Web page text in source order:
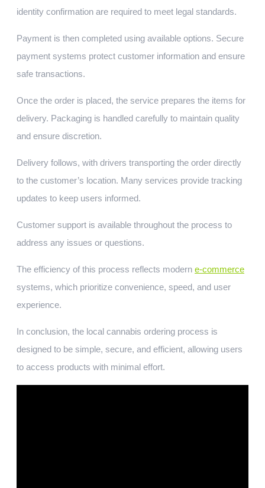
identity confirmation are required to meet legal standards.
Payment is then completed using available options. Secure
payment systems protect customer information and ensure
safe transactions.
Once the order is placed, the service prepares the items for
delivery. Packaging is handled carefully to maintain quality
and ensure discretion.
Delivery follows, with drivers transporting the order directly
to the customer’s location. Many services provide tracking
updates to keep users informed.
Customer support is available throughout the process to
address any issues or questions.
The efficiency of this process reflects modern e-commerce
systems, which prioritize convenience, speed, and user
experience.
In conclusion, the local cannabis ordering process is
designed to be simple, secure, and efficient, allowing users
to access products with minimal effort.